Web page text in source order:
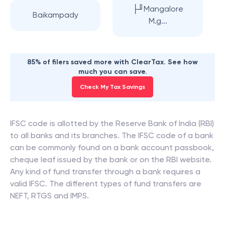
Baikampady
├╜Mangalore
M.g...
85% of filers saved more with ClearTax. See how
much you can save.
Check My Tax Savings
IFSC code is allotted by the Reserve Bank of India (RBI)
to all banks and its branches. The IFSC code of a bank
can be commonly found on a bank account passbook,
cheque leaf issued by the bank or on the RBI website.
Any kind of fund transfer through a bank requires a
valid IFSC. The different types of fund transfers are
NEFT, RTGS and IMPS.